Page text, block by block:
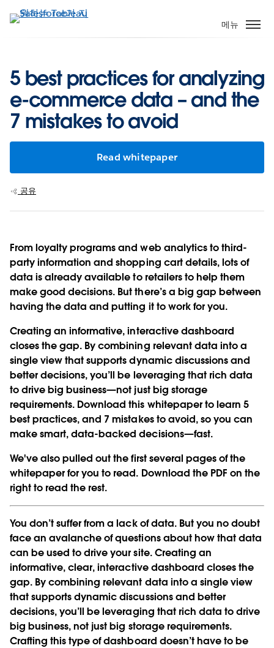
요
로
기
메뉴
5 best practices for analyzing
e-commerce data – and the
7 mistakes to avoid
Read whitepaper
공유
From loyalty programs and web analytics to third-
party information and shopping cart details, lots of
data is already available to retailers to help them
make good decisions. But there’s a big gap between
having the data and putting it to work for you.
Creating an informative, interactive dashboard
closes the gap. By combining relevant data into a
single view that supports dynamic discussions and
better decisions, you’ll be leveraging that rich data
to drive big business—not just big storage
requirements. Download this whitepaper to learn 5
best practices, and 7 mistakes to avoid, so you can
make smart, data-backed decisions—fast.
We've also pulled out the first several pages of the
whitepaper for you to read. Download the PDF on the
right to read the rest.
You don’t suffer from a lack of data. But you no doubt
face an avalanche of questions about how that data
can be used to drive your site. Creating an
informative, clear, interactive dashboard closes the
gap. By combining relevant data into a single view
that supports dynamic discussions and better
decisions, you’ll be leveraging that rich data to drive
big business, not just big storage requirements.
Crafting this type of dashboard doesn’t have to be